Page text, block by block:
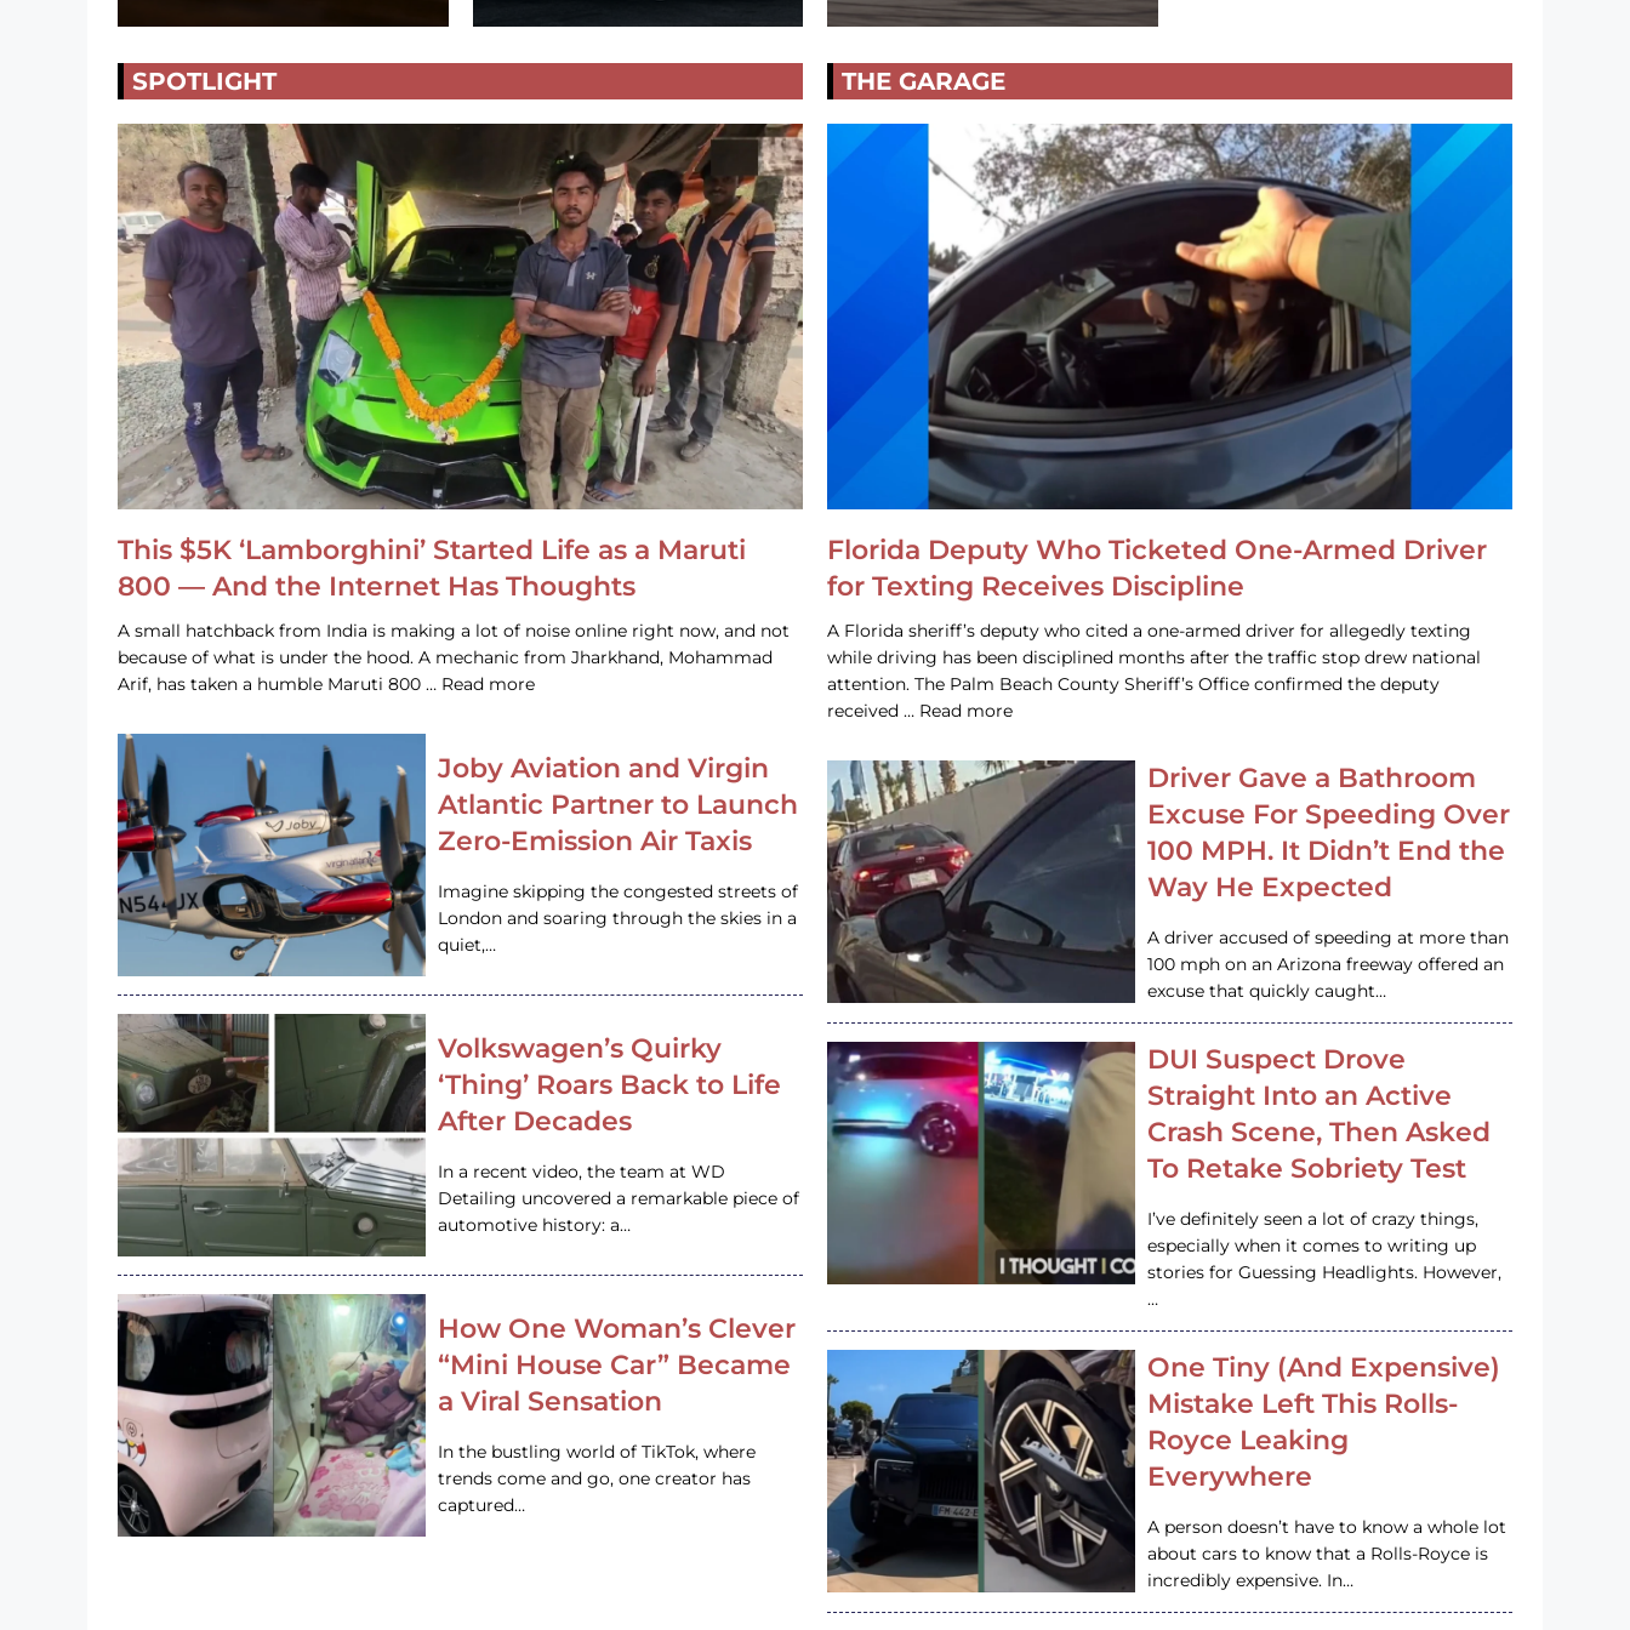
SPOTLIGHT
This $5K ‘Lamborghini’ Started Life as a Maruti
800 — And the Internet Has Thoughts
A small hatchback from India is making a lot of noise online right now, and not
because of what is under the hood. A mechanic from Jharkhand, Mohammad
Arif, has taken a humble Maruti 800 … Read more
Joby Aviation and Virgin
Atlantic Partner to Launch
Zero-Emission Air Taxis
Imagine skipping the congested streets of
London and soaring through the skies in a
quiet,…
Volkswagen’s Quirky
‘Thing’ Roars Back to Life
After Decades
In a recent video, the team at WD
Detailing uncovered a remarkable piece of
automotive history: a…
How One Woman’s Clever
“Mini House Car” Became
a Viral Sensation
In the bustling world of TikTok, where
trends come and go, one creator has
captured…
THE GARAGE
Florida Deputy Who Ticketed One-Armed Driver
for Texting Receives Discipline
A Florida sheriff’s deputy who cited a one-armed driver for allegedly texting
while driving has been disciplined months after the traffic stop drew national
attention. The Palm Beach County Sheriff’s Office confirmed the deputy
received … Read more
Driver Gave a Bathroom
Excuse For Speeding Over
100 MPH. It Didn’t End the
Way He Expected
A driver accused of speeding at more than
100 mph on an Arizona freeway offered an
excuse that quickly caught…
DUI Suspect Drove
Straight Into an Active
Crash Scene, Then Asked
To Retake Sobriety Test
I’ve definitely seen a lot of crazy things,
especially when it comes to writing up
stories for Guessing Headlights. However,
…
One Tiny (And Expensive)
Mistake Left This Rolls-
Royce Leaking
Everywhere
A person doesn’t have to know a whole lot
about cars to know that a Rolls-Royce is
incredibly expensive. In…